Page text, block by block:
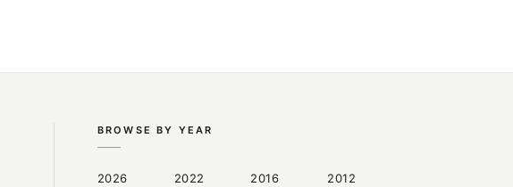
BROWSE BY YEAR
2026 2022 2016 2012